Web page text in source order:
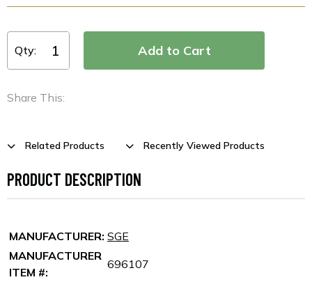
Qty:
Share This:
Related Products Recently Viewed Products
PRODUCT DESCRIPTION
MANUFACTURER: SGE
MANUFACTURER
ITEM #:
696107